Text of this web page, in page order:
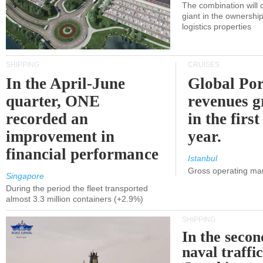
The combination will
giant in the
logistics properties
SHIPPING
In the April-June
quarter, ONE
recorded an
improvement in
financial performance
Singapore
During the period the fleet transported
almost 3.3 million containers (+2.9%)
CRUISES
Global
revenues
in the
year.
Istanbul
Gross operating
SHIPPING
In the
naval